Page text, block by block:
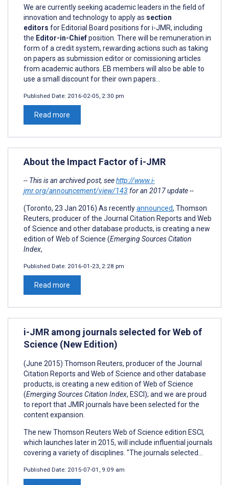
We are currently seeking academic leaders in the field of
innovation and technology to apply as section
editors for Editorial Board positions for i-JMR, including
the Editor-in-Chiefposition. There will be remuneration in
form of a credit system, rewarding actions such as taking
on papers as submission editor or comissioning articles
from academic authors. EB members will also be able to
use a small discount for their own papers...
Published Date: 2016-02-05, 2:30 pm
Read more
About the Impact Factor of i-JMR
-- This is an archived post, seehttp://www.i-
jmr.org/announcement/view/143 for an 2017 update --
(Toronto, 23 Jan 2016) As recentlyannounced, Thomson
Reuters, producer of the Journal Citation Reports and Web
of Science and other database products, is creating a new
edition of Web of Science (Emerging Sources Citation
Index,
Published Date: 2016-01-23, 2:28 pm
Read more
i-JMR among journals selected for Web of
Science (New Edition)
(June 2015) Thomson Reuters, producer of the Journal
Citation Reports and Web of Science and other database
products, is creating a new edition of Web of Science
(Emerging Sources Citation Index, ESCI); and we are proud
to report that JMIR journals have been selected for the
content expansion.
The new Thomson Reuters Web of Science edition ESCI,
which launches later in 2015, will include influential journals
covering a variety of disciplines. "The journals selected...
Published Date: 2015-07-01, 9:09 am